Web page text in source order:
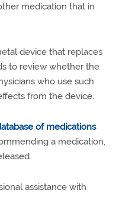
medication that in
device that replaces
to review whether the
who use such
from the device.
of medications
a medication,
assistance with